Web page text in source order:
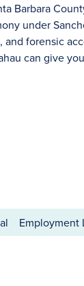
Barbara
under
forensic
can give
Employment